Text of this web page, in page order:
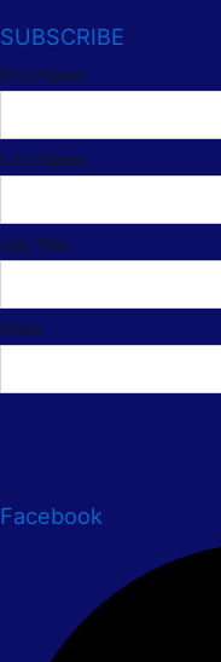
SUBSCRIBE
First Name
Last Name
Job Title
Email
Facebook